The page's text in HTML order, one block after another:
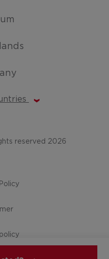
reserved 2026